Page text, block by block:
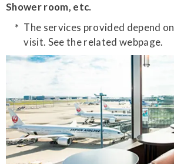
Shower room, etc.
The services provided depend
visit. See the related webpage.